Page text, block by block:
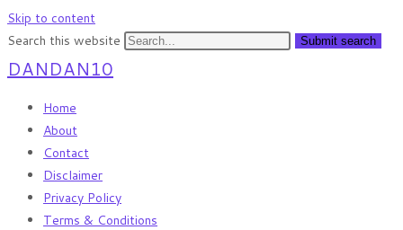
Skip to content
Search this website
Submit search
DANDAN10
Home
About
Contact
Disclaimer
Privacy Policy
Terms & Conditions